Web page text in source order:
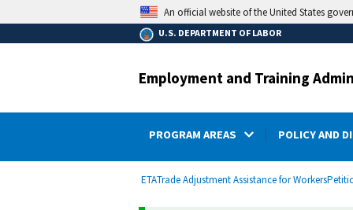
content
An official website of the United States
U.S. DEPARTMENT OF LABOR
Employment and Training
PROGRAM AREAS POLICY AND
Breadcrumb
ETATrade Adjustment Assistance for Workers